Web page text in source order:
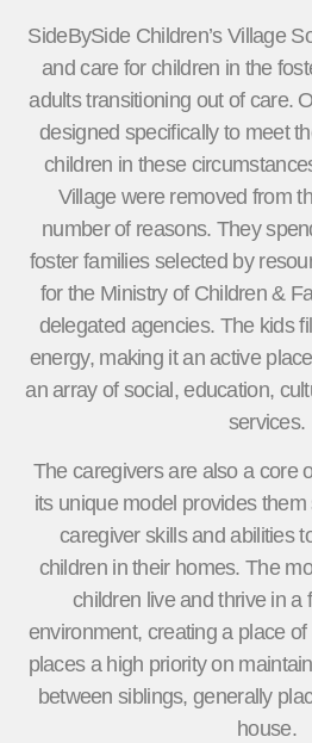
SideBySide Children’s Village
and care for children in the
adults transitioning out of care.
designed specifically to meet
children in these
Village were removed from
number of reasons. They
foster families selected by
for the Ministry of Children &
delegated agencies. The kids
energy, making it an active
an array of social, education,
services.
The caregivers are also a core
its unique model provides
caregiver skills and abilities
children in their homes. The
children live and thrive in a
environment, creating a place
places a high priority on
between siblings, generally
house.